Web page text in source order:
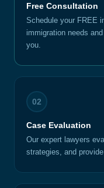
Free Consultation
Schedule your FREE
immigration needs
you.
02
Case Evaluation
Our expert lawyers
strategies, and